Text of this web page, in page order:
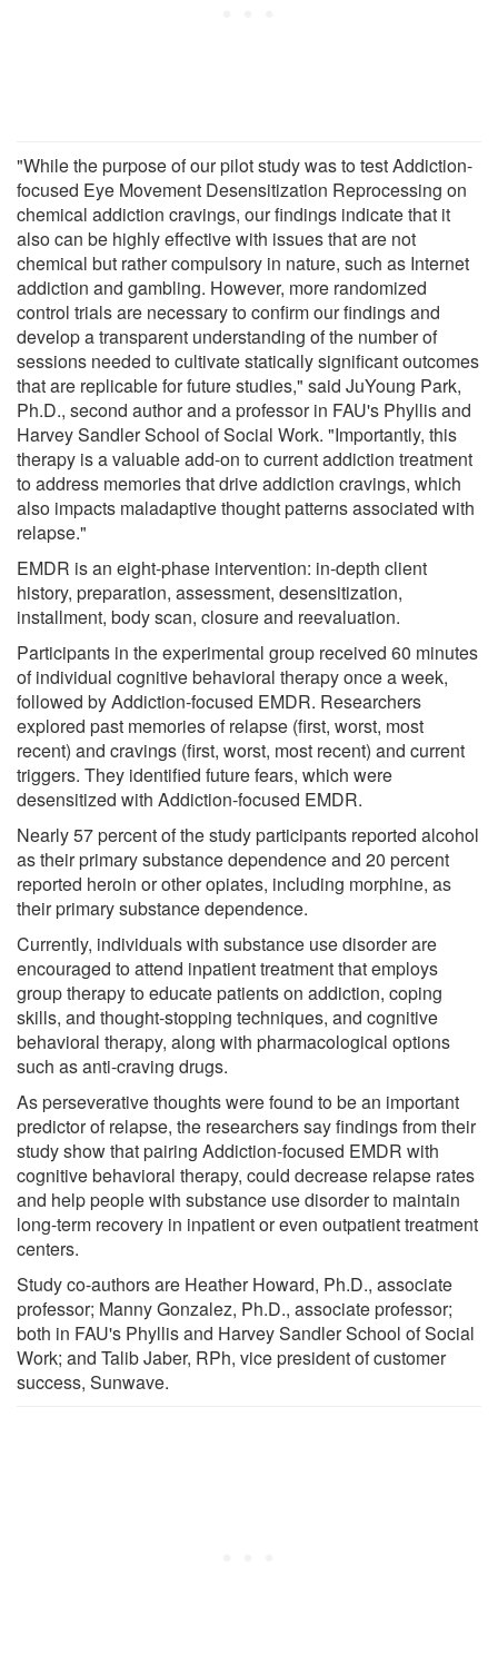
"While the purpose of our pilot study was to test Addiction-
focused Eye Movement Desensitization Reprocessing on
chemical addiction cravings, our findings indicate that it
also can be highly effective with issues that are not
chemical but rather compulsory in nature, such as Internet
addiction and gambling. However, more randomized
control trials are necessary to confirm our findings and
develop a transparent understanding of the number of
sessions needed to cultivate statically significant outcomes
that are replicable for future studies," said JuYoung Park,
Ph.D., second author and a professor in FAU's Phyllis and
Harvey Sandler School of Social Work. "Importantly, this
therapy is a valuable add-on to current addiction treatment
to address memories that drive addiction cravings, which
also impacts maladaptive thought patterns associated with
relapse."
EMDR is an eight-phase intervention: in-depth client
history, preparation, assessment, desensitization,
installment, body scan, closure and reevaluation.
Participants in the experimental group received 60 minutes
of individual cognitive behavioral therapy once a week,
followed by Addiction-focused EMDR. Researchers
explored past memories of relapse (first, worst, most
recent) and cravings (first, worst, most recent) and current
triggers. They identified future fears, which were
desensitized with Addiction-focused EMDR.
Nearly 57 percent of the study participants reported alcohol
as their primary substance dependence and 20 percent
reported heroin or other opiates, including morphine, as
their primary substance dependence.
Currently, individuals with substance use disorder are
encouraged to attend inpatient treatment that employs
group therapy to educate patients on addiction, coping
skills, and thought-stopping techniques, and cognitive
behavioral therapy, along with pharmacological options
such as anti-craving drugs.
As perseverative thoughts were found to be an important
predictor of relapse, the researchers say findings from their
study show that pairing Addiction-focused EMDR with
cognitive behavioral therapy, could decrease relapse rates
and help people with substance use disorder to maintain
long-term recovery in inpatient or even outpatient treatment
centers.
Study co-authors are Heather Howard, Ph.D., associate
professor; Manny Gonzalez, Ph.D., associate professor;
both in FAU's Phyllis and Harvey Sandler School of Social
Work; and Talib Jaber, RPh, vice president of customer
success, Sunwave.